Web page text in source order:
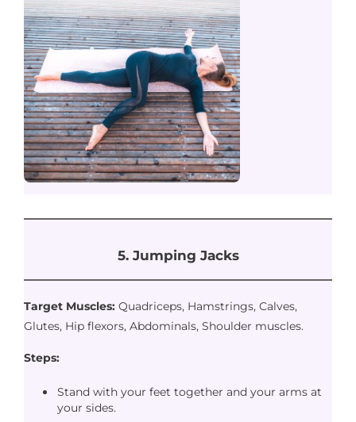
5. Jumping Jacks
Target Muscles: Quadriceps, Hamstrings, Calves,
Glutes, Hip flexors, Abdominals, Shoulder muscles.
Steps:
Stand with your feet together and your arms at
your sides.